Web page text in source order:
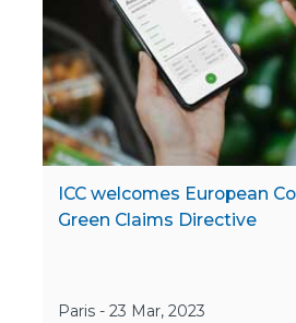
ICC welcomes European
Green Claims Directive
Paris - 23 Mar, 2023